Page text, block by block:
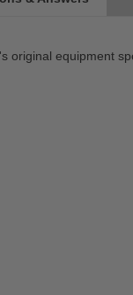
original equipment